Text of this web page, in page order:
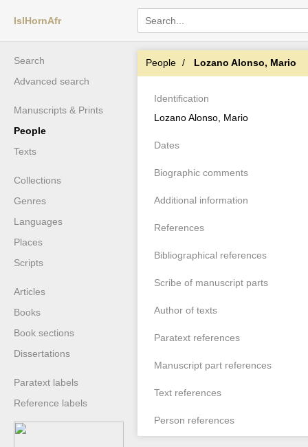
IslHornAfr
Search
Advanced search
Manuscripts & Prints
People
Texts
Collections
Genres
Languages
Places
Scripts
Articles
Books
Book sections
Dissertations
Paratext labels
Reference labels
People Lozano Alonso, Mario
Identification
Lozano Alonso, Mario
Dates
Biographic comments
Additional information
References
Bibliographical references
Scribe of manuscript parts
Author of texts
Paratext references
Manuscript part references
Text references
Person references